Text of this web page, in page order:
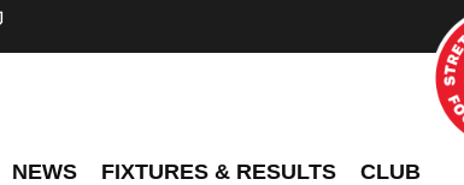
NEWS FIXTURES & RESULTS CLUB